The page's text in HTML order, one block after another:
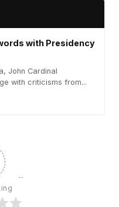
with Presidency
John Cardinal
with criticisms from...